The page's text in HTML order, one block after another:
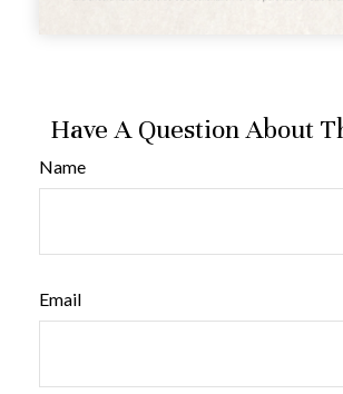
Have A Question About
Name
Email